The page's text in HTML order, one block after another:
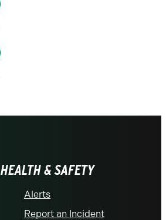
HEALTH & SAFETY
Alerts
Report an Incident